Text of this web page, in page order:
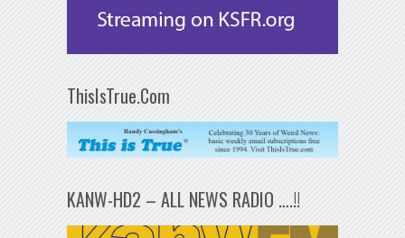
ThisIsTrue.Com
KANW-HD2 – ALL NEWS RADIO ….!!